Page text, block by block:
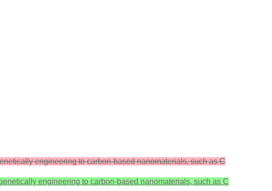
engineering to carbon-based nanomaterials, such as C
engineering to carbon-based nanomaterials, such as C